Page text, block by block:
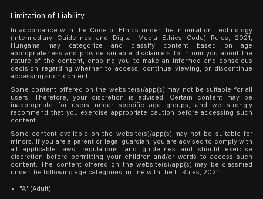
Limitation of Liability
In accordance with the Code of Ethics under the Information Technology
(Intermediary Guidelines and Digital Media Ethics Code) Rules, 2021,
Hungama may categorize and classify content based on age
appropriateness and provide suitable disclaimers to inform you about the
nature of the content, enabling you to make an informed and conscious
decision regarding whether to access, continue viewing, or discontinue
accessing such content.
Some content offered on the website(s)/app(s) may not be suitable for all
users. Therefore, your discretion is advised. Certain content may be
inappropriate for users under specific age groups, and we strongly
recommend that you exercise appropriate caution before accessing such
content.
Some content available on the website(s)/app(s) may not be suitable for
minors. If you are a parent or legal guardian, you are advised to comply with
all applicable laws, regulations, and guidelines and should exercise
discretion before permitting your children and/or wards to access such
content. The content offered on the website(s)/app(s) may be classified
under the following age categories, in line with the IT Rules, 2021:
"A" (Adult)